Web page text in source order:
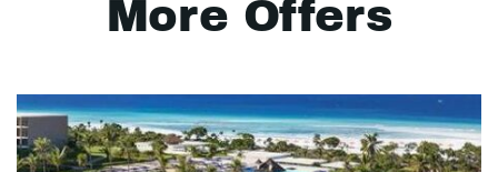
More Offers